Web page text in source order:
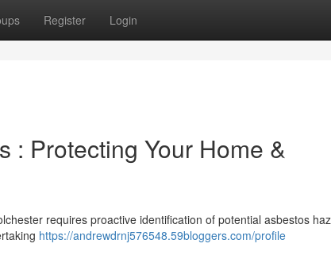
Register Login
: Protecting Your Home &
requires proactive identification of potential asbestos
https://andrewdrnj576548.59bloggers.com/profile